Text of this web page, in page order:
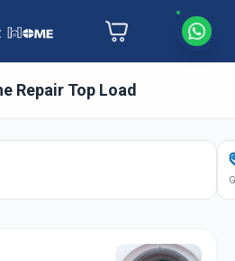
Repair Top Load
Repair Top